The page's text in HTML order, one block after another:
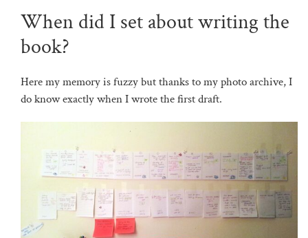
When did I set about writing the
book?
Here my memory is fuzzy but thanks to my photo archive, I
do know exactly when I wrote the first draft.